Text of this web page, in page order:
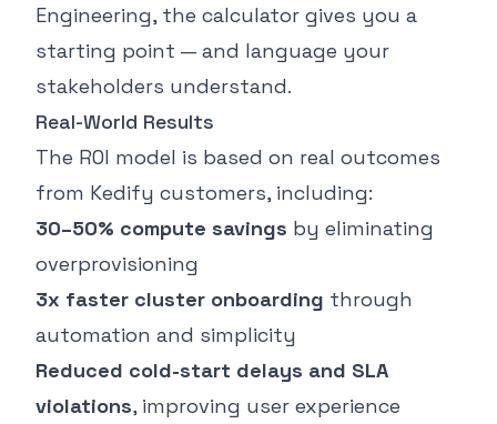
Engineering, the calculator gives you a
starting point — and language your
stakeholders understand.
Real-World Results
The ROI model is based on real outcomes
from Kedify customers, including:
30–50% compute savings by eliminating
overprovisioning
3x faster cluster onboarding through
automation and simplicity
Reduced cold-start delays and SLA
violations, improving user experience